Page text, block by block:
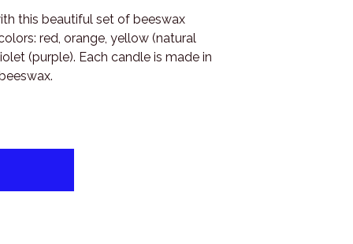
this beautiful set of beeswax
red, orange, yellow (natural
(purple). Each candle is made in